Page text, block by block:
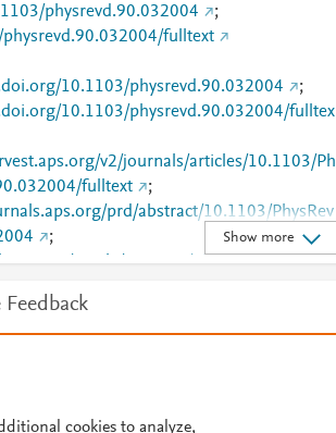
physrevd.90.032004
;
fulltext
10.1103/physrevd.90.032004
;
10.1103/physrevd.90.032004/fulltex
v2/journals/articles/10.1103/Ph
fulltext
;
prd/abstract/10.1103/PhysRev
;
article/10.1103/PhysRevD.90.0320
doi/10.1103/PhysRevD.90.032004
inward/record.url?
Show more
Feedback
cookies to analyze,